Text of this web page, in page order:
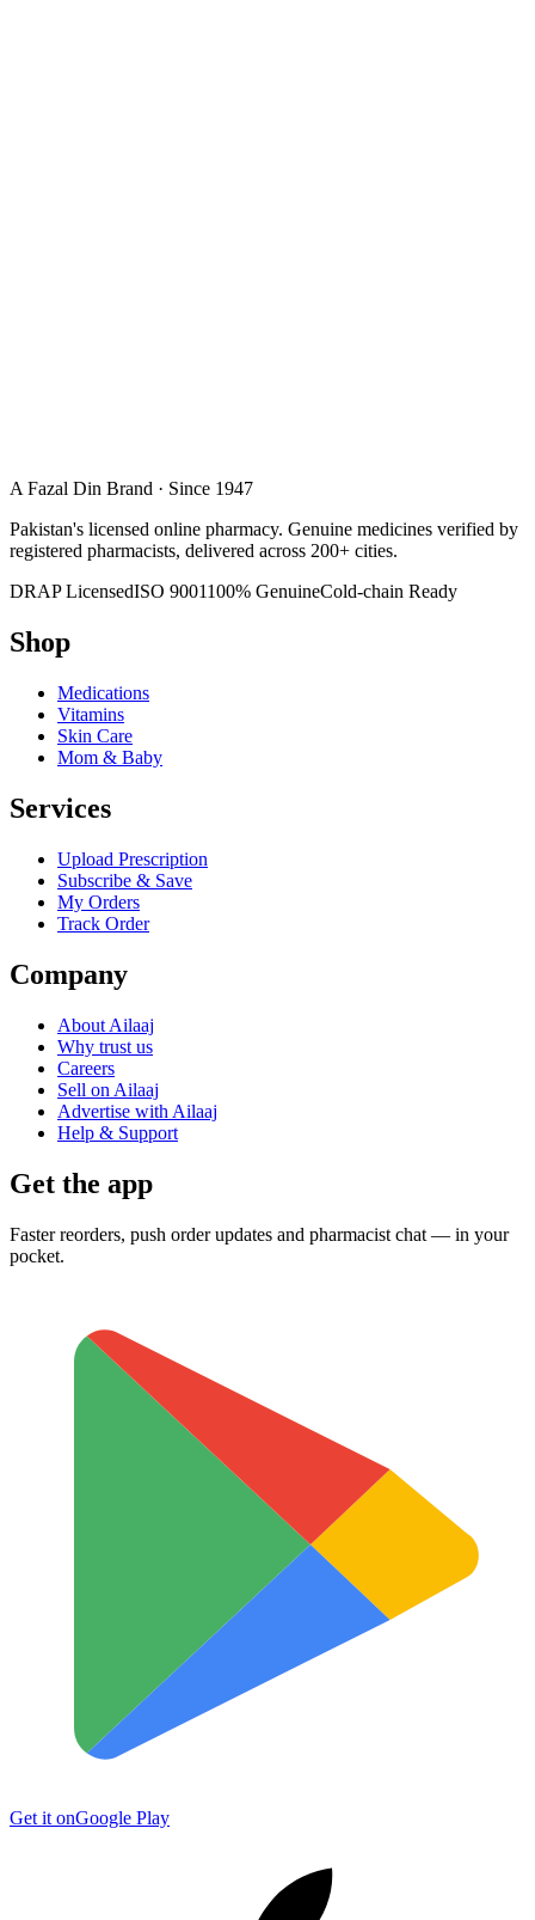
A Fazal Din Brand · Since 1947
Pakistan's licensed online pharmacy. Genuine medicines verified by
registered pharmacists, delivered across 200+ cities.
DRAP LicensedISO 9001100% GenuineCold-chain Ready
Shop
Medications
Vitamins
Skin Care
Mom & Baby
Services
Upload Prescription
Subscribe & Save
My Orders
Track Order
Company
About Ailaaj
Why trust us
Careers
Sell on Ailaaj
Advertise with Ailaaj
Help & Support
Get the app
Faster reorders, push order updates and pharmacist chat — in your
pocket.
Get it onGoogle Play